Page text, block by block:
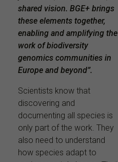
shared vision. BGE+ brings
these elements together,
enabling and amplifying the
work of biodiversity
genomics communities in
Europe and beyond”.
Scientists know that
discovering and
documenting all species is
only part of the work. They
also need to understand
how species adapt to